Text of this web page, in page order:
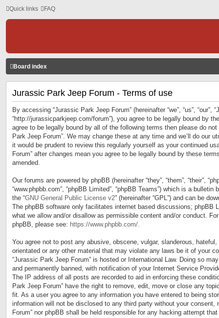
Quick links FAQ
Board index
Jurassic Park Jeep Forum - Terms of use
By accessing “Jurassic Park Jeep Forum” (hereinafter “we”, “us”, “our”,
“http://jurassicparkjeep.com/forum”), you agree to be legally bound by
agree to be legally bound by all of the following terms then please do
Park Jeep Forum”. We may change these at any time and we’ll do our
it would be prudent to review this regularly yourself as your continued
Forum” after changes mean you agree to be legally bound by these
amended.
Our forums are powered by phpBB (hereinafter “they”, “them”, “their”,
“www.phpbb.com”, “phpBB Limited”, “phpBB Teams”) which is a bulletin
the “GNU General Public License v2” (hereinafter “GPL”) and can be
The phpBB software only facilitates internet based discussions; phpBB
what we allow and/or disallow as permissible content and/or conduct.
phpBB, please see: https://www.phpbb.com/.
You agree not to post any abusive, obscene, vulgar, slanderous,
orientated or any other material that may violate any laws be it of your
“Jurassic Park Jeep Forum” is hosted or International Law. Doing so
and permanently banned, with notification of your Internet Service
The IP address of all posts are recorded to aid in enforcing these
Park Jeep Forum” have the right to remove, edit, move or close any
fit. As a user you agree to any information you have entered to being
information will not be disclosed to any third party without your consent,
Forum” nor phpBB shall be held responsible for any hacking attempt